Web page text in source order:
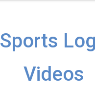
Sports
Videos